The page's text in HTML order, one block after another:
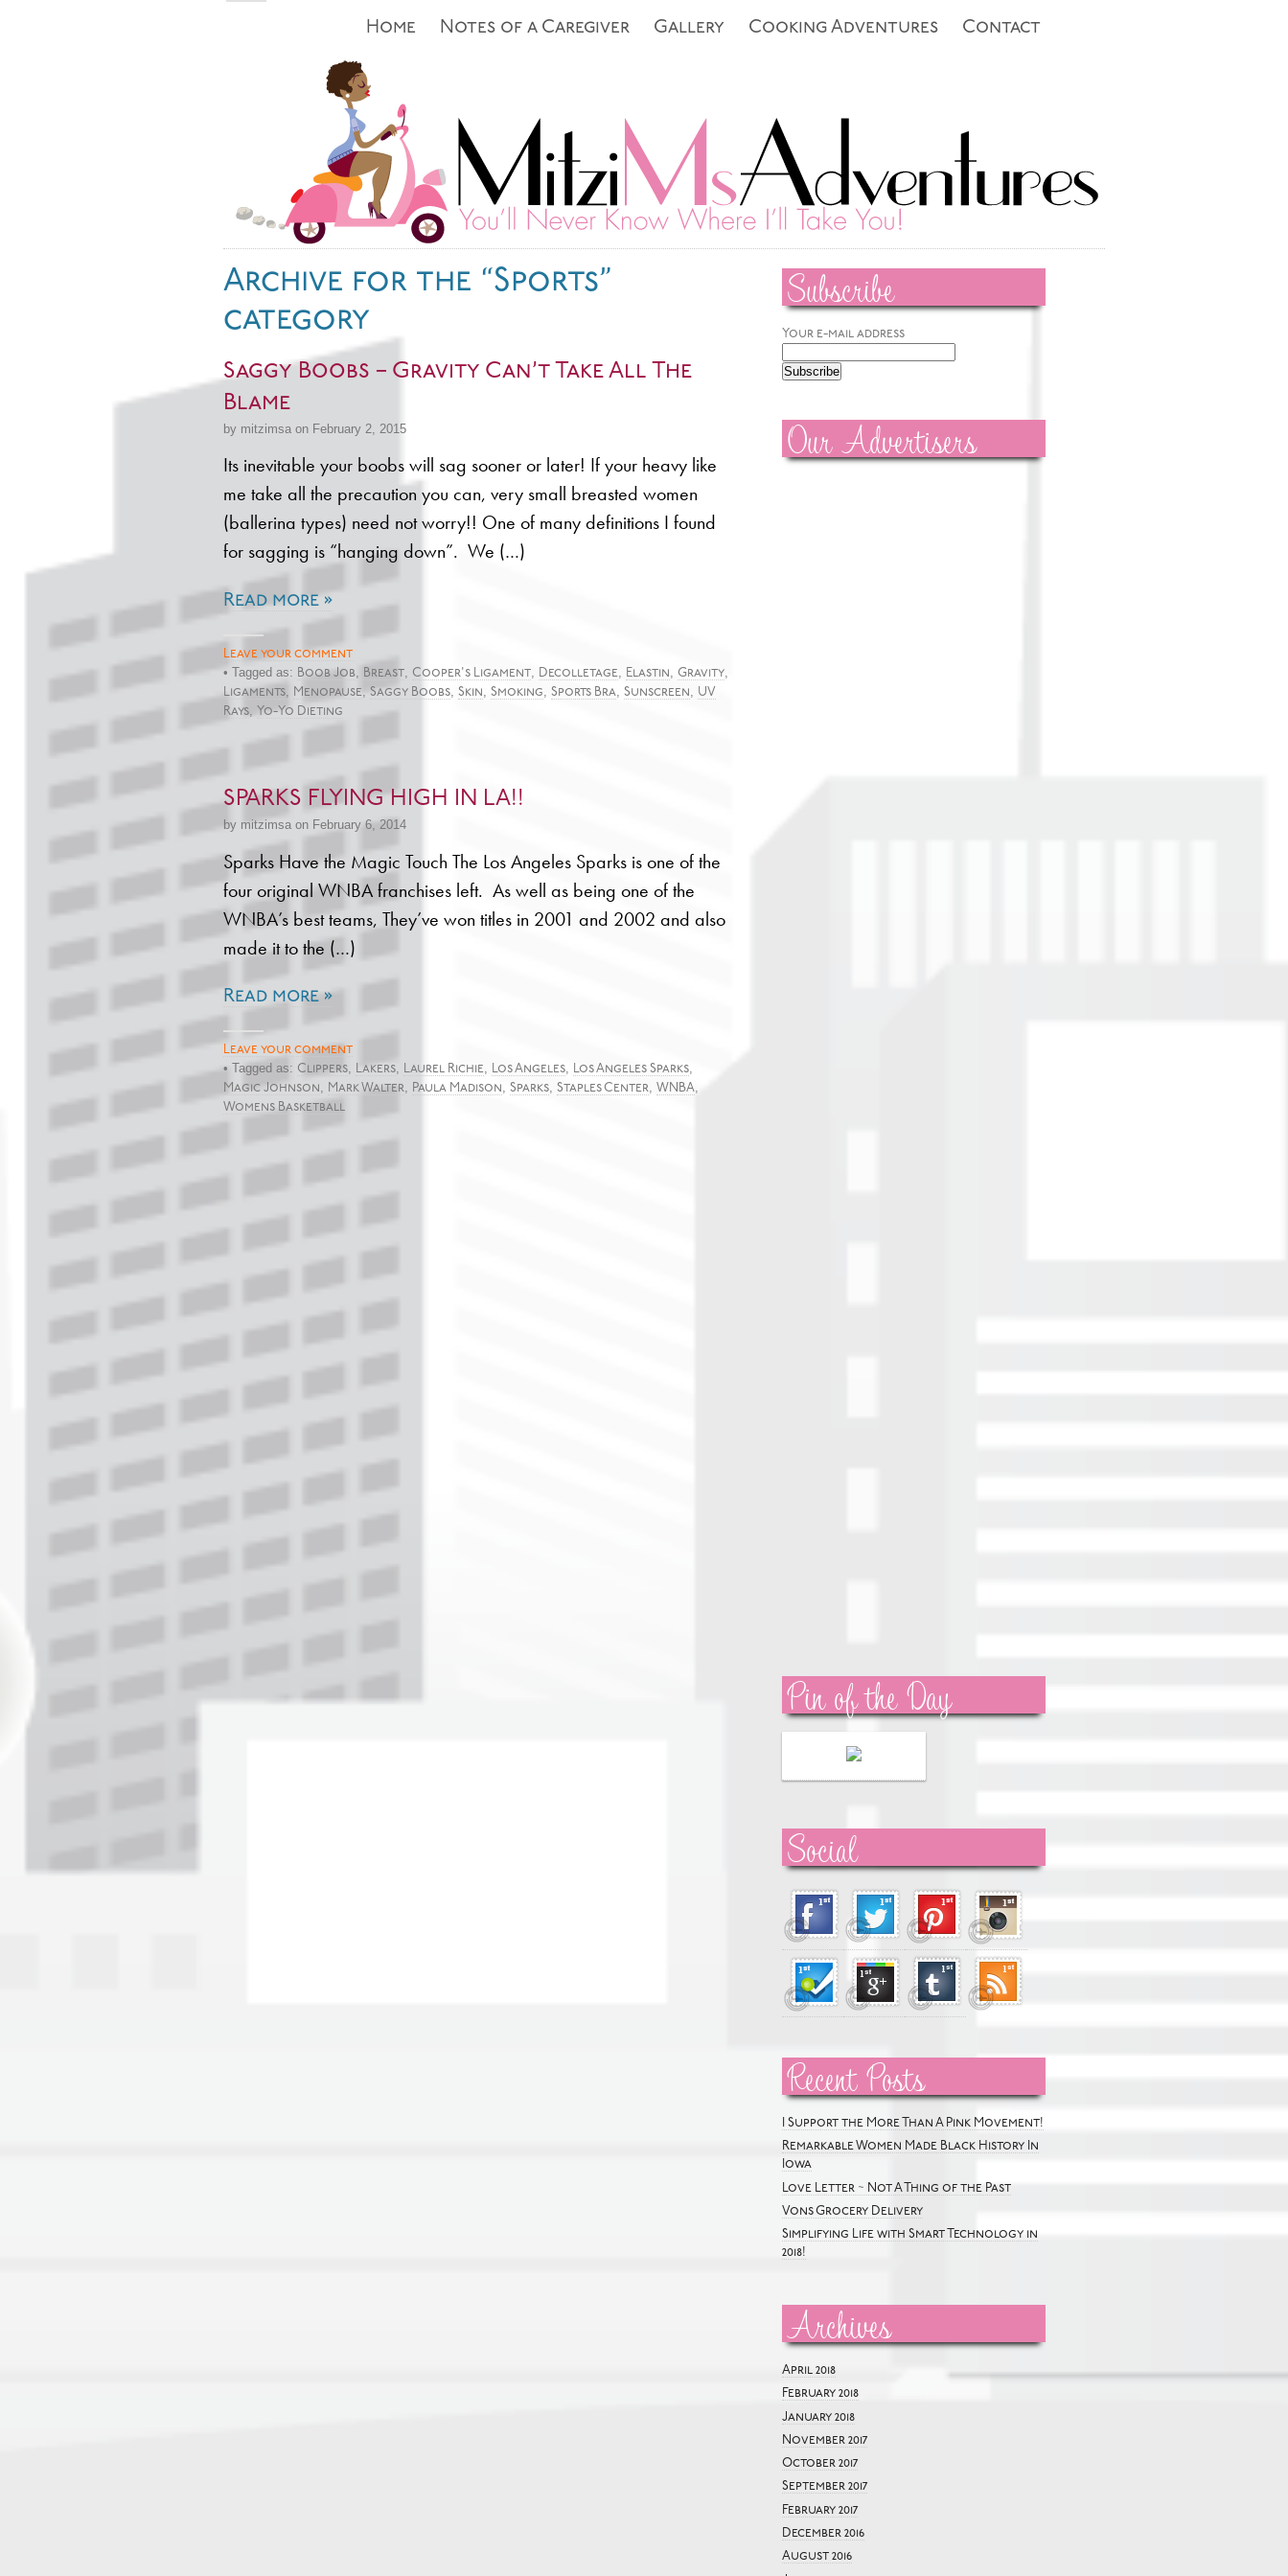
Contact
Cooking Adventures
Gallery
Notes of a Caregiver
Home
Archive for the “Sports”
category
Saggy Boobs – Gravity Can’t Take All The
Blame
by mitzimsa on February 2, 2015
Its inevitable your boobs will sag sooner or later! If your heavy like
me take all the precaution you can, very small breasted women
(ballerina types) need not worry!! One of many definitions I found
for sagging is “hanging down”. We (…)
Read more »
Leave your comment
• Tagged as: Boob Job Breast Cooper's Ligament Decolletage Elastin Gravity
Ligaments Menopause Saggy Boobs Skin Smoking Sports Bra Sunscreen
UV
Rays
Yo-Yo Dieting
SPARKS FLYING HIGH IN LA!!
by mitzimsa on February 6, 2014
Sparks Have the Magic Touch The Los Angeles Sparks is one of the
four original WNBA franchises left. As well as being one of the
WNBA’s best teams, They’ve won titles in 2001 and 2002 and also
made it to the (…)
Read more »
Leave your comment
• Tagged as: Clippers, Lakers, Laurel Richie, Los Angeles, Los Angeles Sparks,
Magic Johnson, Mark Walter, Paula Madison, Sparks, Staples Center, WNBA,
Womens Basketball
Subscribe
Your e-mail address
Our Advertisers
Pin of the Day
Social
Recent Posts
I Support the More Than A Pink Movement!
Remarkable Women Made Black History In
Iowa
Love Letter ~ Not A Thing of the Past
Vons Grocery Delivery
Simplifying Life with Smart Technology in
2018!
Archives
April 2018
February 2018
January 2018
November 2017
October 2017
September 2017
February 2017
December 2016
August 2016